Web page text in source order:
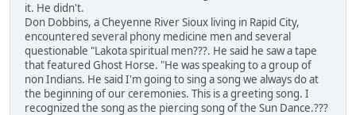
it. He didn't.
Don Dobbins, a Cheyenne River Sioux living in Rapid City,
encountered several phony medicine men and several
questionable "Lakota spiritual men???. He said he saw a tape
that featured Ghost Horse. "He was speaking to a group of
non Indians. He said I'm going to sing a song we always do at
the beginning of our ceremonies. This is a greeting song. I
recognized the song as the piercing song of the Sun Dance.???